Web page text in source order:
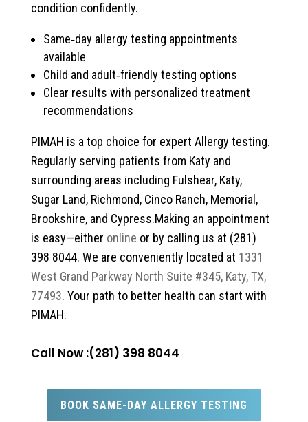
condition confidently.
Same‑day allergy testing appointments
available
Child and adult‑friendly testing options
Clear results with personalized treatment
recommendations
PIMAH is a top choice for expert Allergy testing.
Regularly serving patients from Katy and
surrounding areas including Fulshear, Katy,
Sugar Land, Richmond, Cinco Ranch, Memorial,
Brookshire, and Cypress.Making an appointment
is easy—either online or by calling us at (281)
398 8044. We are conveniently located at 1331
West Grand Parkway North Suite #345, Katy, TX,
77493. Your path to better health can start with
PIMAH.
Call Now :(281) 398 8044
BOOK SAME-DAY ALLERGY TESTING